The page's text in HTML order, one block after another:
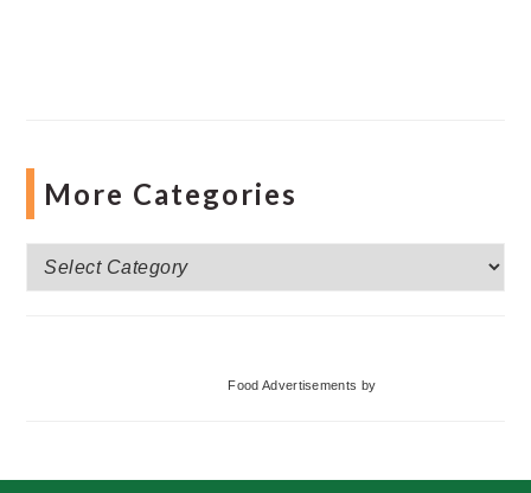
More Categories
More
Categories
Food Advertisements by